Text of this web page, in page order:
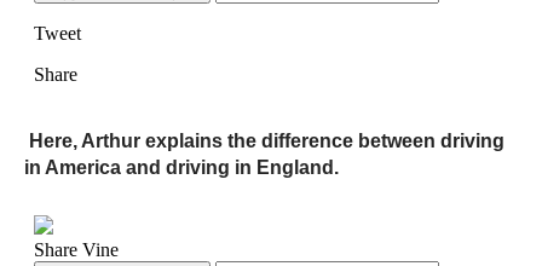
Here, Arthur explains the difference between driving
in America and driving in England.